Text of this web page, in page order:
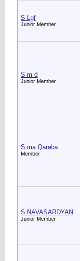
S Lgf
Junior Member
S m d
Junior Member
S ma Qaraba
Member
S NAVASARDYAN
Junior Member